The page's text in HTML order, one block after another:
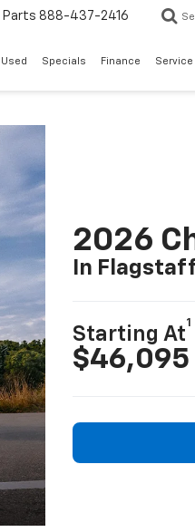
Parts 888-437-2416
Specials Finance Service
2026
In
Starting At
1
$46,095